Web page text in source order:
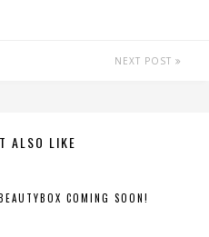
NEXT POST
ALSO LIKE
COMING SOON!